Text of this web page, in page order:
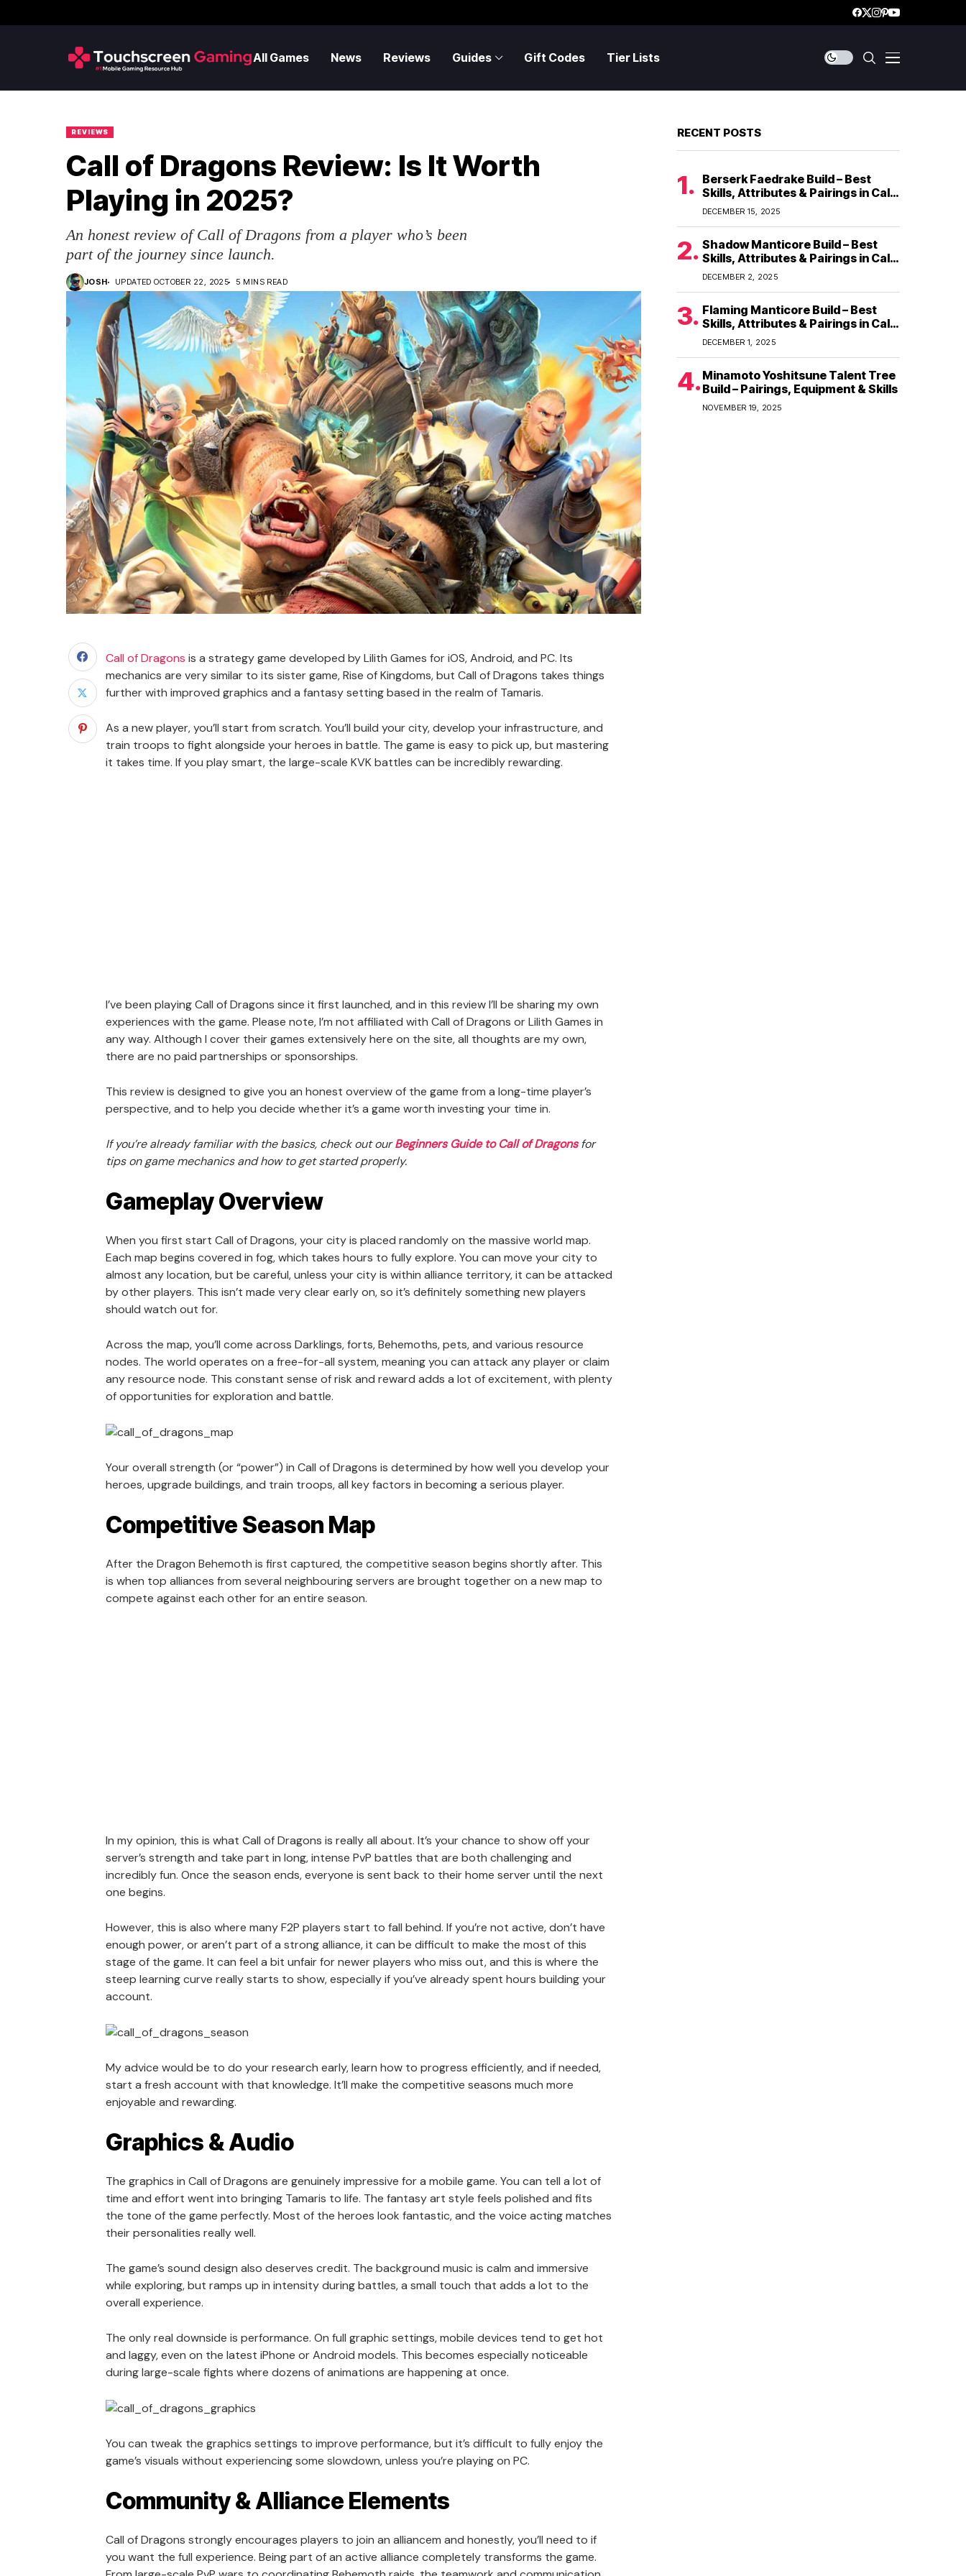
All Games News Reviews Guides Gift Codes Tier Lists
REVIEWS
Call of Dragons Review: Is It Worth
Playing in 2025?
An honest review of Call of Dragons from a player who’s been
part of the journey since launch.
JOSH UPDATED OCTOBER 22, 2025 5 MINS READ
Call of Dragons is a strategy game developed by Lilith Games for iOS, Android, and PC. Its
mechanics are very similar to its sister game, Rise of Kingdoms, but Call of Dragons takes things
further with improved graphics and a fantasy setting based in the realm of Tamaris.
As a new player, you’ll start from scratch. You’ll build your city, develop your infrastructure, and
train troops to fight alongside your heroes in battle. The game is easy to pick up, but mastering
it takes time. If you play smart, the large-scale KVK battles can be incredibly rewarding.
I’ve been playing Call of Dragons since it first launched, and in this review I’ll be sharing my own
experiences with the game. Please note, I’m not affiliated with Call of Dragons or Lilith Games in
any way. Although I cover their games extensively here on the site, all thoughts are my own,
there are no paid partnerships or sponsorships.
This review is designed to give you an honest overview of the game from a long-time player’s
perspective, and to help you decide whether it’s a game worth investing your time in.
If you’re already familiar with the basics, check out ourBeginners Guide to Call of Dragonsfor
tips on game mechanics and how to get started properly.
Gameplay Overview
When you first start Call of Dragons, your city is placed randomly on the massive world map.
Each map begins covered in fog, which takes hours to fully explore. You can move your city to
almost any location, but be careful, unless your city is within alliance territory, it can be attacked
by other players. This isn’t made very clear early on, so it’s definitely something new players
should watch out for.
Across the map, you’ll come across Darklings, forts, Behemoths, pets, and various resource
nodes. The world operates on a free-for-all system, meaning you can attack any player or claim
any resource node. This constant sense of risk and reward adds a lot of excitement, with plenty
of opportunities for exploration and battle.
Your overall strength (or “power”) in Call of Dragons is determined by how well you develop your
heroes, upgrade buildings, and train troops, all key factors in becoming a serious player.
Competitive Season Map
After the Dragon Behemoth is first captured, the competitive season begins shortly after. This
is when top alliances from several neighbouring servers are brought together on a new map to
compete against each other for an entire season.
In my opinion, this is what Call of Dragons is really all about. It’s your chance to show off your
server’s strength and take part in long, intense PvP battles that are both challenging and
incredibly fun. Once the season ends, everyone is sent back to their home server until the next
one begins.
However, this is also where many F2P players start to fall behind. If you’re not active, don’t have
enough power, or aren’t part of a strong alliance, it can be difficult to make the most of this
stage of the game. It can feel a bit unfair for newer players who miss out, and this is where the
steep learning curve really starts to show, especially if you’ve already spent hours building your
account.
My advice would be to do your research early, learn how to progress efficiently, and if needed,
start a fresh account with that knowledge. It’ll make the competitive seasons much more
enjoyable and rewarding.
Graphics & Audio
The graphics in Call of Dragons are genuinely impressive for a mobile game. You can tell a lot of
time and effort went into bringing Tamaris to life. The fantasy art style feels polished and fits
the tone of the game perfectly. Most of the heroes look fantastic, and the voice acting matches
their personalities really well.
The game’s sound design also deserves credit. The background music is calm and immersive
while exploring, but ramps up in intensity during battles, a small touch that adds a lot to the
overall experience.
The only real downside is performance. On full graphic settings, mobile devices tend to get hot
and laggy, even on the latest iPhone or Android models. This becomes especially noticeable
during large-scale fights where dozens of animations are happening at once.
You can tweak the graphics settings to improve performance, but it’s difficult to fully enjoy the
game’s visuals without experiencing some slowdown, unless you’re playing on PC.
Community & Alliance Elements
Call of Dragons strongly encourages players to join an alliancem and honestly, you’ll need to if
you want the full experience. Being part of an active alliance completely transforms the game.
RECENT POSTS
Berserk Faedrake Build – Best
Skills, Attributes & Pairings in Call
of Dragons
DECEMBER 15, 2025
Shadow Manticore Build – Best
Skills, Attributes & Pairings in Call
of Dragons
DECEMBER 2, 2025
Flaming Manticore Build – Best
Skills, Attributes & Pairings in Call
of Dragons
DECEMBER 1, 2025
Minamoto Yoshitsune Talent Tree
Build – Pairings, Equipment & Skills
NOVEMBER 19, 2025